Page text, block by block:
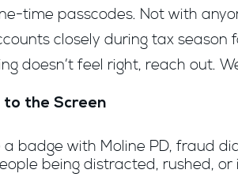
time passcodes. Not with
closely during tax
doesn’t feel right, reach out.
the Screen
badge with Moline PD, fraud
being distracted, rushed,